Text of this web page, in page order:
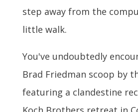
step away from the
little walk.
You've undoubtedly
Brad Friedman scoop by
featuring a clandestine